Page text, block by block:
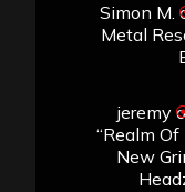
Simon M.
Metal
jeremy
“Realm
New